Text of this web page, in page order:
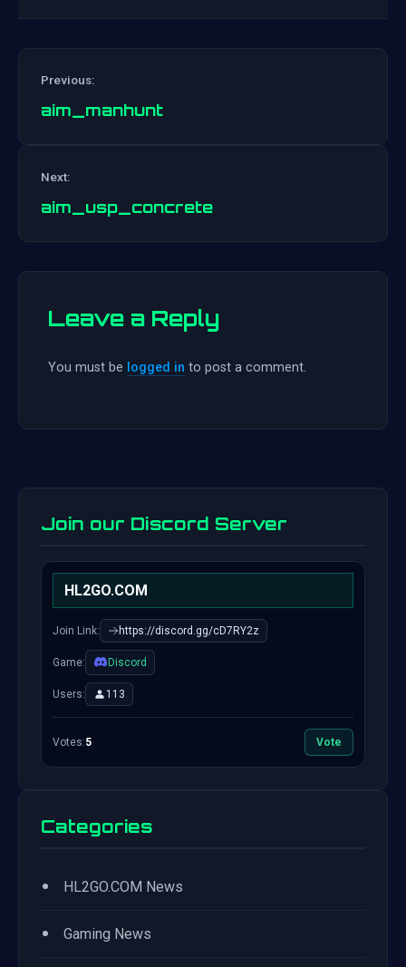
Previous:
aim_manhunt
Next:
aim_usp_concrete
Leave a Reply
You must be logged in to post a comment.
Join our Discord Server
HL2GO.COM
Join Link: https://discord.gg/cD7RY2z
Game: Discord
Users: 113
Votes:5 Vote
Categories
• HL2GO.COM News
• Gaming News